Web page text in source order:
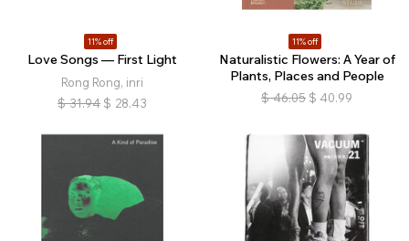
11% off
Love Songs — First Light
Rong Rong, inri
$ 31.94 $ 28.43
11% off
Naturalistic Flowers: A Year of
Plants, Places and People
$ 46.05 $ 40.99